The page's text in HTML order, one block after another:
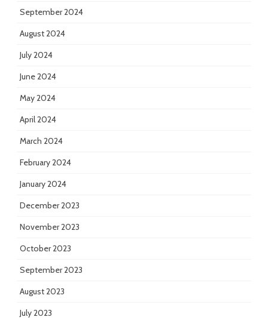
September 2024
August 2024
July 2024
June 2024
May 2024
April 2024
March 2024
February 2024
January 2024
December 2023
November 2023
October 2023
September 2023
August 2023
July 2023